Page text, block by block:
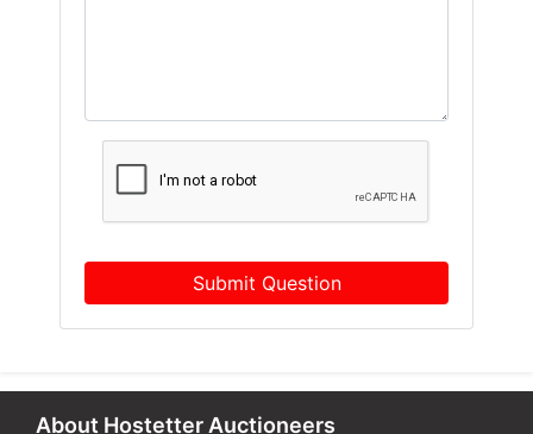
Submit Question
About Hostetter Auctioneers